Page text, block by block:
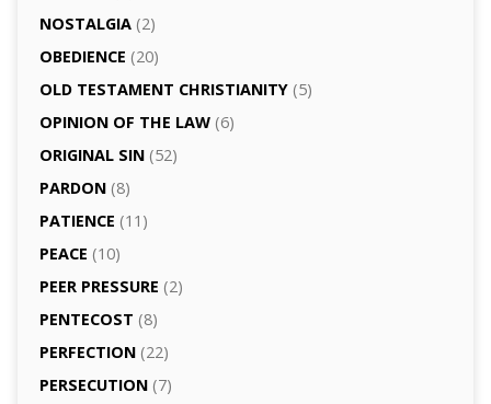
NOSTALGIA(2)
OBEDIENCE (20)
OLD TESTAMENT CHRISTIANITY(5)
OPINION OF THE LAW(6)
ORIGINAL SIN(52)
PARDON(8)
PATIENCE (11)
PEACE (10)
PEER PRESSURE (2)
PENTECOST (8)
PERFECTION(22)
PERSECUTION(7)